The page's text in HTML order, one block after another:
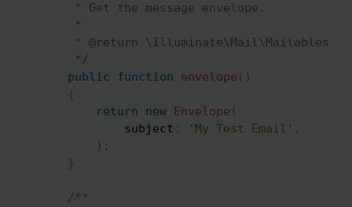
     * Get the message envelope.
     *
* @return
     */
public
function envelope ( )
{
return
new Envelope (
subject : 'My Test Email' ,
) ;
}
/**